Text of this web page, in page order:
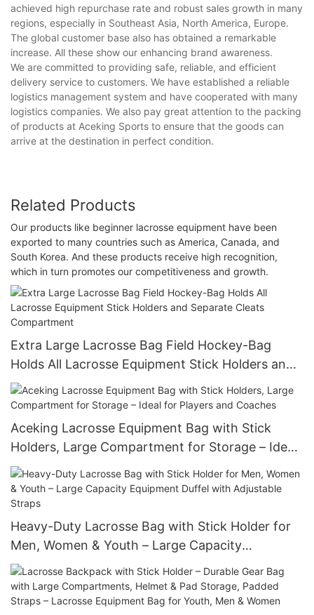
achieved high repurchase rate and robust sales growth in many
regions, especially in Southeast Asia, North America, Europe.
The global customer base also has obtained a remarkable
increase. All these show our enhancing brand awareness.
We are committed to providing safe, reliable, and efficient
delivery service to customers. We have established a reliable
logistics management system and have cooperated with many
logistics companies. We also pay great attention to the packing
of products at Aceking Sports to ensure that the goods can
arrive at the destination in perfect condition.
Related Products
Our products like beginner lacrosse equipment have been
exported to many countries such as America, Canada, and
South Korea. And these products receive high recognition,
which in turn promotes our competitiveness and growth.
Extra Large Lacrosse Bag Field Hockey-Bag
Holds All Lacrosse Equipment Stick Holders and
Separate Cleats Compartment
Aceking Lacrosse Equipment Bag with Stick
Holders, Large Compartment for Storage – Ideal
for Players and Coaches
Heavy-Duty Lacrosse Bag with Stick Holder for
Men, Women & Youth – Large Capacity
Equipment Duffel with Adjustable Straps